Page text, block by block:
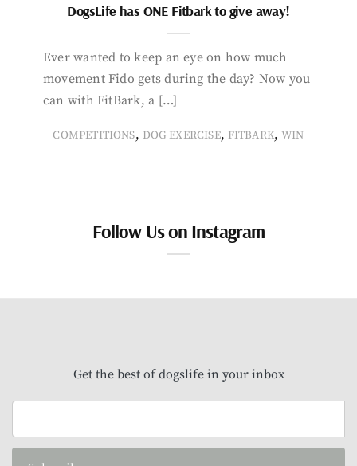
DogsLife has ONE Fitbark to give away!
Ever wanted to keep an eye on how much
movement Fido gets during the day? Now you
can with FitBark, a […]
COMPETITIONS, DOG EXERCISE, FITBARK,WIN
Follow Us on Instagram
Get the best of dogslife in your inbox